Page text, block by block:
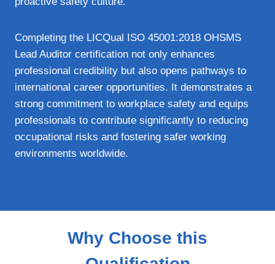
Completing the LICQual ISO 45001:2018 OHSMS
Lead Auditor certification not only enhances
professional credibility but also opens pathways to
international career opportunities. It demonstrates a
strong commitment to workplace safety and equips
professionals to contribute significantly to reducing
occupational risks and fostering safer working
environments worldwide.
Why Choose this